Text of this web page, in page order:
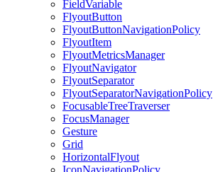
FieldVariable
FlyoutButton
FlyoutButtonNavigationPolicy
FlyoutItem
FlyoutMetricsManager
FlyoutNavigator
FlyoutSeparator
FlyoutSeparatorNavigationPolicy
FocusableTreeTraverser
FocusManager
Gesture
Grid
HorizontalFlyout
IconNavigationPolicy